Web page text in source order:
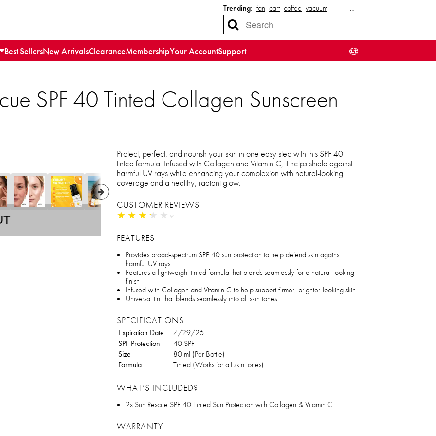
Trending: fan cart coffee vacuum …
Best SellersNew ArrivalsClearanceMembershipYour AccountSupport
SPF 40 Tinted Collagen Sunscreen
Protect, perfect, and nourish your skin in one easy step with this SPF 40
tinted formula. Infused with Collagen and Vitamin C, it helps shield against
harmful UV rays while enhancing your complexion with natural-looking
coverage and a healthy, radiant glow.
CUSTOMER REVIEWS
★ ★ ★ ★ ★
★ ★ ★ ★ ★
FEATURES
Provides broad-spectrum SPF 40 sun protection to help defend skin against
harmful UV rays
Features a lightweight tinted formula that blends seamlessly for a natural-looking
finish
Infused with Collagen and Vitamin C to help support firmer, brighter-looking skin
Universal tint that blends seamlessly into all skin tones
SPECIFICATIONS
Expiration Date
7/29/26
SPF Protection
40 SPF
Size
80 ml (Per Bottle)
Formula
Tinted (Works for all skin tones)
WHAT’S INCLUDED?
2x Sun Rescue SPF 40 Tinted Sun Protection with Collagen & Vitamin C
WARRANTY